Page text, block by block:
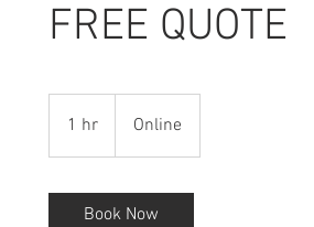
FREE QUOTE
1 hr
h
Online
Book Now